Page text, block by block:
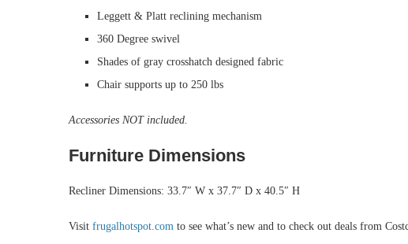
Leggett & Platt reclining mechanism
360 Degree swivel
Shades of gray crosshatch designed fabric
Chair supports up to 250 lbs
Accessories NOT included.
Furniture Dimensions
Recliner Dimensions: 33.7″ W x 37.7″ D x 40.5″ H
Visit frugalhotspot.com to see what’s new and to check out deals from